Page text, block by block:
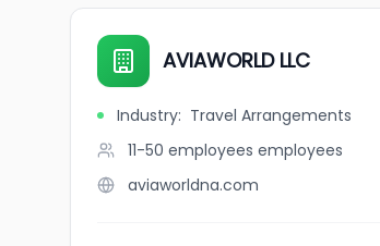
AVIAWORLD LLC
Industry: Travel Arrangements
11-50 employees employees
aviaworldna.com